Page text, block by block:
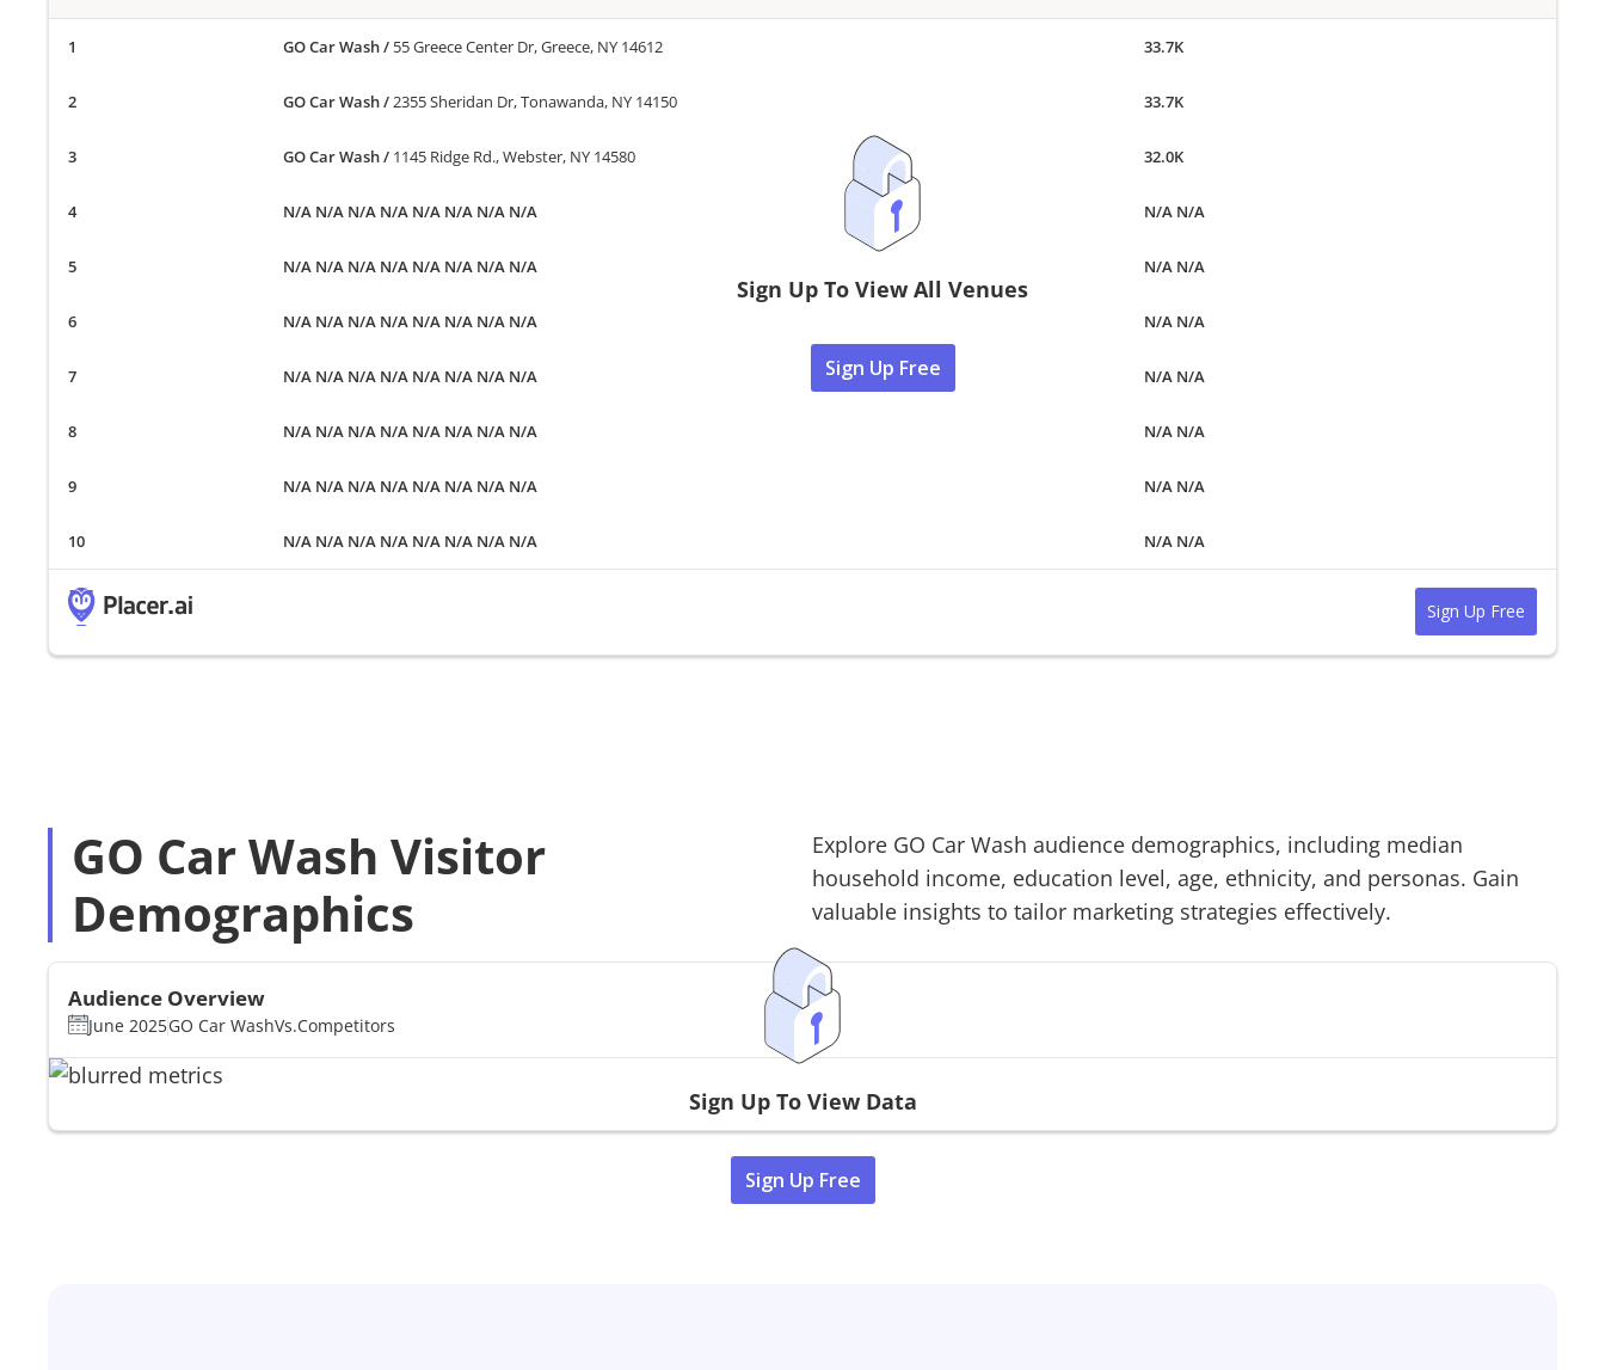
GO Car Wash/ 55 Greece Center Dr, Greece, NY 14612 33.7K
GO Car Wash/ 2355 Sheridan Dr, Tonawanda, NY 14150 33.7K
GO Car Wash/ 1145 Ridge Rd., Webster, NY 14580 32.0K
N/A N/A N/A N/A N/A N/A N/A N/A N/A N/A
N/A N/A N/A N/A N/A N/A N/A N/A N/A N/A
N/A N/A N/A N/A N/A N/A N/A N/A N/A N/A
N/A N/A N/A N/A N/A N/A N/A N/A N/A N/A
N/A N/A N/A N/A N/A N/A N/A N/A N/A N/A
N/A N/A N/A N/A N/A N/A N/A N/A N/A N/A
N/A N/A N/A N/A N/A N/A N/A N/A N/A N/A
Sign Up To View All Venues
Sign Up Free
Sign Up Free
GO Car Wash Visitor
Demographics
Explore GO Car Wash audience demographics, including median
household income, education level, age, ethnicity, and personas. Gain
valuable insights to tailor marketing strategies effectively.
Audience Overview
June 2025GO Car WashVs.Competitors
Sign Up To View Data
Sign Up Free